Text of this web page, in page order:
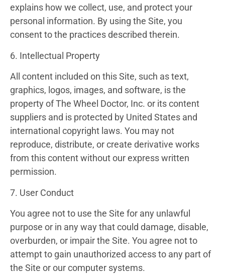
explains how we collect, use, and protect your
personal information. By using the Site, you
consent to the practices described therein.
6. Intellectual Property
All content included on this Site, such as text,
graphics, logos, images, and software, is the
property of The Wheel Doctor, Inc. or its content
suppliers and is protected by United States and
international copyright laws. You may not
reproduce, distribute, or create derivative works
from this content without our express written
permission.
7. User Conduct
You agree not to use the Site for any unlawful
purpose or in any way that could damage, disable,
overburden, or impair the Site. You agree not to
attempt to gain unauthorized access to any part of
the Site or our computer systems.